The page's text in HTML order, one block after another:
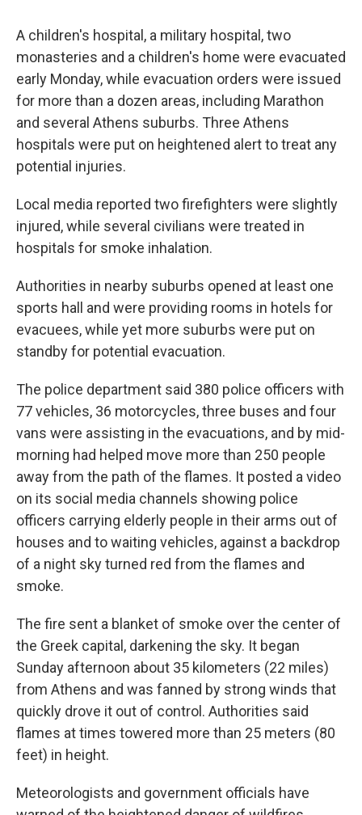
A children's hospital, a military hospital, two
monasteries and a children's home were evacuated
early Monday, while evacuation orders were issued
for more than a dozen areas, including Marathon
and several Athens suburbs. Three Athens
hospitals were put on heightened alert to treat any
potential injuries.
Local media reported two firefighters were slightly
injured, while several civilians were treated in
hospitals for smoke inhalation.
Authorities in nearby suburbs opened at least one
sports hall and were providing rooms in hotels for
evacuees, while yet more suburbs were put on
standby for potential evacuation.
The police department said 380 police officers with
77 vehicles, 36 motorcycles, three buses and four
vans were assisting in the evacuations, and by mid-
morning had helped move more than 250 people
away from the path of the flames. It posted a video
on its social media channels showing police
officers carrying elderly people in their arms out of
houses and to waiting vehicles, against a backdrop
of a night sky turned red from the flames and
smoke.
The fire sent a blanket of smoke over the center of
the Greek capital, darkening the sky. It began
Sunday afternoon about 35 kilometers (22 miles)
from Athens and was fanned by strong winds that
quickly drove it out of control. Authorities said
flames at times towered more than 25 meters (80
feet) in height.
Meteorologists and government officials have